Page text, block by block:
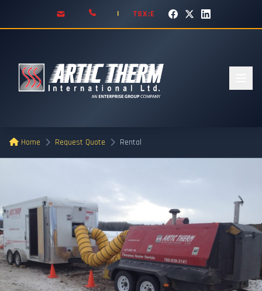
| TSX:E
Home Request Quote Rental